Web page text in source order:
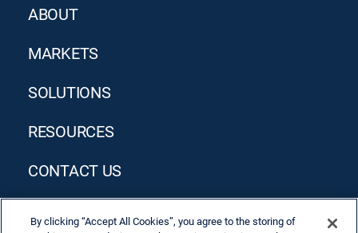
ABOUT
MARKETS
SOLUTIONS
RESOURCES
CONTACT US
By clicking “Accept All Cookies”, you agree to the storing of